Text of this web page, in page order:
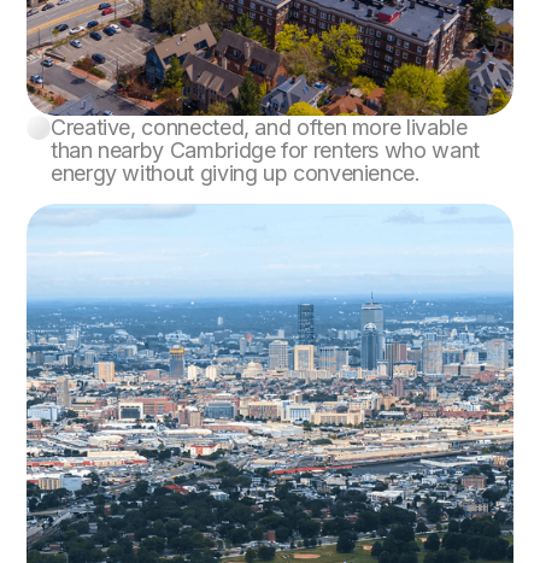
Somerville
Creative, connected, and often more livable
than nearby Cambridge for renters who want
energy without giving up convenience.